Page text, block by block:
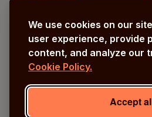
We use cookies on our
user experience, provide
content, and analyze our
Cookie Policy.
Accept
Research
Company
Our vision